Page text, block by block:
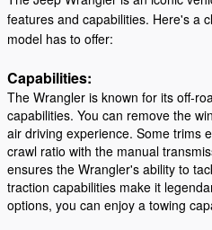
features and capabilities. Here's a
model has to offer:
Capabilities:
The Wrangler is known for its off-
capabilities. You can remove the
air driving experience. Some trims
crawl ratio with the manual
ensures the Wrangler's ability to
traction capabilities make it
options, you can enjoy a towing